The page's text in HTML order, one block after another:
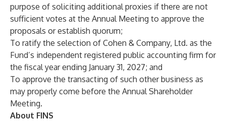
purpose of soliciting additional proxies if there are not
sufficient votes at the Annual Meeting to approve the
proposals or establish quorum;
To ratify the selection of Cohen & Company, Ltd. as the
Fund’s independent registered public accounting firm for
the fiscal year ending January 31, 2027; and
To approve the transacting of such other business as
may properly come before the Annual Shareholder
Meeting.
About FINS